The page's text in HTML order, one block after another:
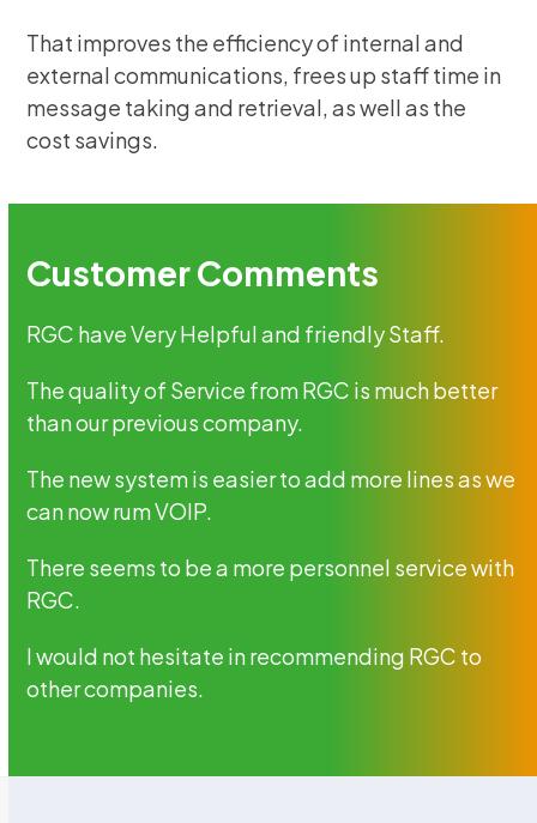
That improves the efficiency of internal and
external communications, frees up staff time in
message taking and retrieval, as well as the
cost savings.
Customer Comments
RGC have Very Helpful and friendly Staff.
The quality of Service from RGC is much better
than our previous company.
The new system is easier to add more lines as we
can now rum VOIP.
There seems to be a more personnel service with
RGC.
I would not hesitate in recommending RGC to
other companies.